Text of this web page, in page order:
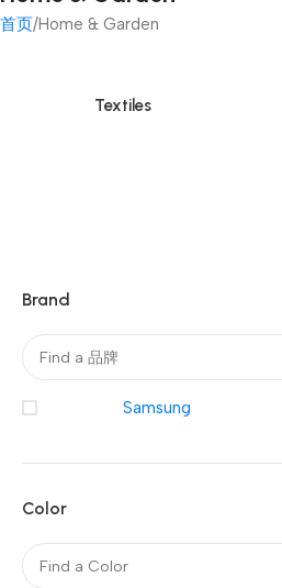
首页 Home & Garden
Textiles
Brand
Samsung
Color